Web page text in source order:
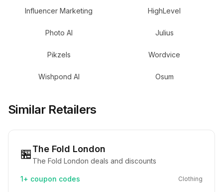
Influencer Marketing HighLevel
Photo AI Julius
Pikzels Wordvice
Wishpond AI Osum
Similar Retailers
🏪The Fold London
The Fold London deals and discounts
1+ coupon codes Clothing